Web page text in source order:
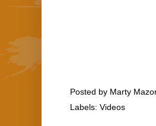
Posted by Marty
Labels: Videos